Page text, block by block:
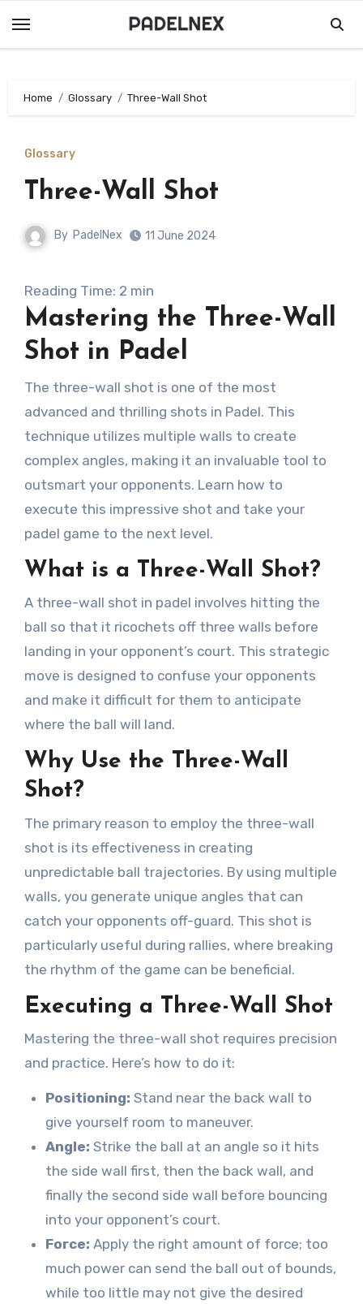
Home Glossary Three-Wall Shot
Glossary
Three-Wall Shot
By PadelNex 11 June 2024
Reading Time: 2 min
Mastering the Three-Wall
Shot in Padel
The three-wall shot is one of the most
advanced and thrilling shots in Padel. This
technique utilizes multiple walls to create
complex angles, making it an invaluable tool to
outsmart your opponents. Learn how to
execute this impressive shot and take your
padel game to the next level.
What is a Three-Wall Shot?
A three-wall shot in padel involves hitting the
ball so that it ricochets off three walls before
landing in your opponent’s court. This strategic
move is designed to confuse your opponents
and make it difficult for them to anticipate
where the ball will land.
Why Use the Three-Wall
Shot?
The primary reason to employ the three-wall
shot is its effectiveness in creating
unpredictable ball trajectories. By using multiple
walls, you generate unique angles that can
catch your opponents off-guard. This shot is
particularly useful during rallies, where breaking
the rhythm of the game can be beneficial.
Executing a Three-Wall Shot
Mastering the three-wall shot requires precision
and practice. Here’s how to do it:
Positioning: Stand near the back wall to
give yourself room to maneuver.
Angle: Strike the ball at an angle so it hits
the side wall first, then the back wall, and
finally the second side wall before bouncing
into your opponent’s court.
Force: Apply the right amount of force; too
much power can send the ball out of bounds,
while too little may not give the desired